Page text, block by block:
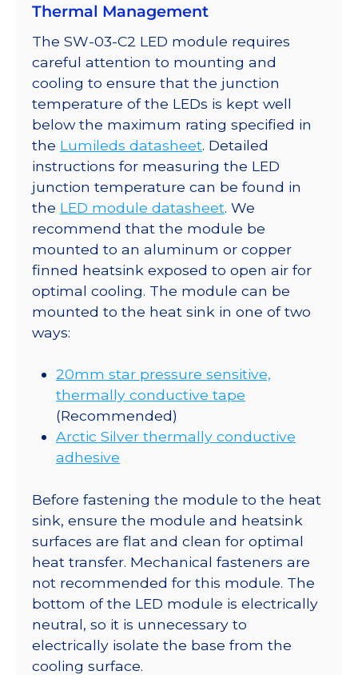
Thermal Management
The SW-03-C2 LED module requires
careful attention to mounting and
cooling to ensure that the junction
temperature of the LEDs is kept well
below the maximum rating specified in
the Lumileds datasheet. Detailed
instructions for measuring the LED
junction temperature can be found in
the LED module datasheet. We
recommend that the module be
mounted to an aluminum or copper
finned heatsink exposed to open air for
optimal cooling. The module can be
mounted to the heat sink in one of two
ways:
20mm star pressure sensitive,
thermally conductive tape
(Recommended)
Arctic Silver thermally conductive
adhesive
Before fastening the module to the heat
sink, ensure the module and heatsink
surfaces are flat and clean for optimal
heat transfer. Mechanical fasteners are
not recommended for this module. The
bottom of the LED module is electrically
neutral, so it is unnecessary to
electrically isolate the base from the
cooling surface.